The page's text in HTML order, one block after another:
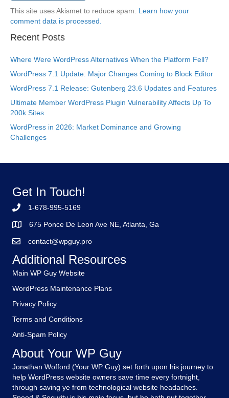
This site uses Akismet to reduce spam. Learn how your
comment data is processed.
Recent Posts
Where Were WordPress Alternatives When the Platform Fell?
WordPress 7.1 Update: Major Changes Coming to Block Editor
WordPress 7.1 Release: Gutenberg 23.6 Updates and Features
Ultimate Member WordPress Plugin Vulnerability Affects Up To
200k Sites
WordPress in 2026: Market Dominance and Growing
Challenges
Get In Touch!
1-678-995-5169
675 Ponce De Leon Ave NE, Atlanta, Ga
contact@wpguy.pro
Additional Resources
Main WP Guy Website
WordPress Maintenance Plans
Privacy Policy
Terms and Conditions
Anti-Spam Policy
About Your WP Guy
Jonathan Wofford (Your WP Guy) set forth upon his journey to
help WordPress website owners save time every fortnight,
through saving ye from technological website headaches.